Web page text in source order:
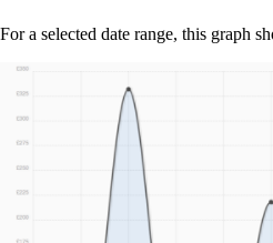
For a selected date range, this graph